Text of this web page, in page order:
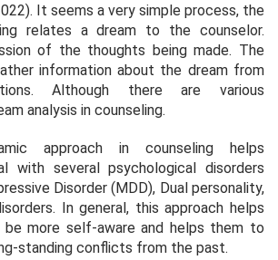
It seems a very simple process, the
relates a dream to the counselor.
of the thoughts being made. The
information about the dream from
Although there are various
analysis in counseling.
approach in counseling helps
with several psychological disorders
Disorder (MDD), Dual personality,
In general, this approach helps
more self-aware and helps them to
standing conflicts from the past.